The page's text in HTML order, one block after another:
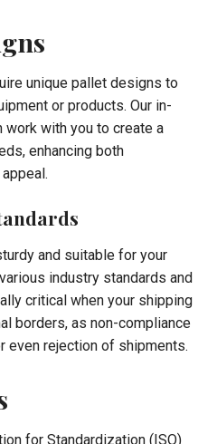
unique pallet designs to
or products. Our in-
with you to create a
enhancing both
and suitable for your
industry standards and
critical when your shipping
borders, as non-compliance
even rejection of shipments.
for Standardization (ISO)